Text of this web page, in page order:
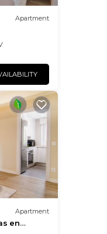
Apartment
Apartment
en